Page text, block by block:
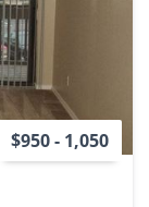
$950 - 1,050